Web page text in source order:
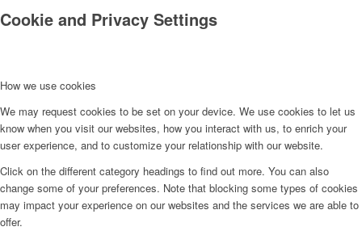
Cookie and Privacy Settings
How we use cookies
We may request cookies to be set on your device. We use cookies to let us
know when you visit our websites, how you interact with us, to enrich your
user experience, and to customize your relationship with our website.
Click on the different category headings to find out more. You can also
change some of your preferences. Note that blocking some types of cookies
may impact your experience on our websites and the services we are able to
offer.